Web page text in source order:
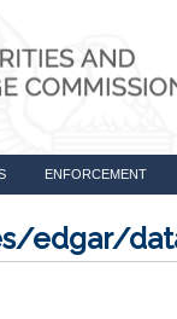
ENFORCEMENT
edgar/